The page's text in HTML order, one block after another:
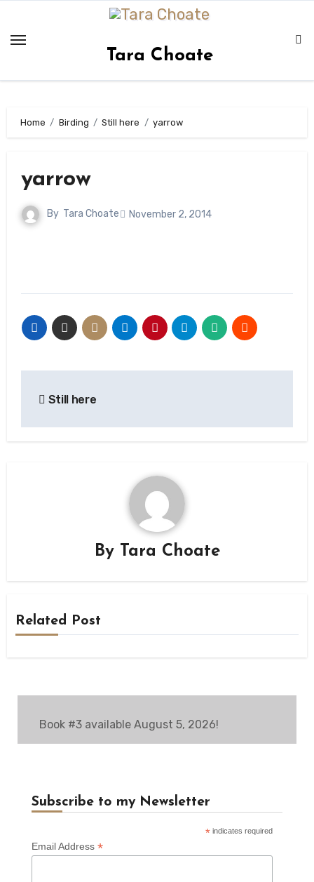
content
Tara Choate
Home Birding Still here yarrow
yarrow
By Tara Choate November 2, 2014
Still here
By Tara Choate
Related Post
Book #3 available August 5, 2026!
Subscribe to my Newsletter
* indicates required
Email Address *